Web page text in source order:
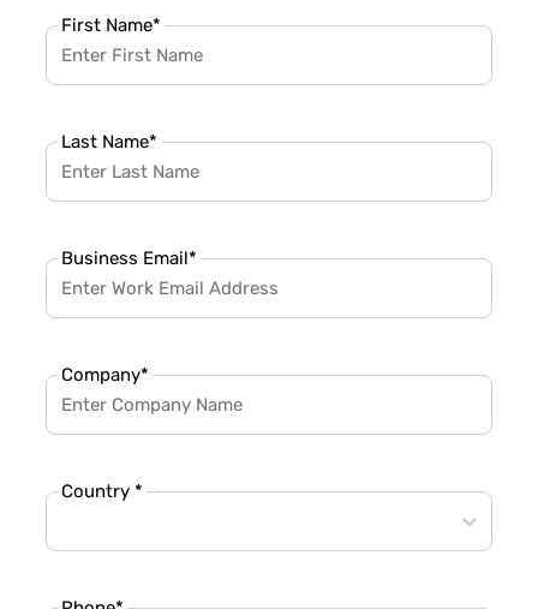
First Name*
Last Name*
Business Email*
Company*
Country *